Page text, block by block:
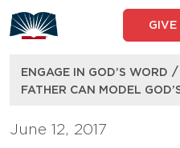
to
content
GIVE
ENGAGE IN GOD’S WORD /
FATHER CAN MODEL
June 12, 2017